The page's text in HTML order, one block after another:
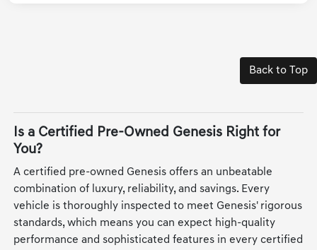
Back to Top
Is a Certified Pre-Owned Genesis Right for
You?
A certified pre-owned Genesis offers an unbeatable
combination of luxury, reliability, and savings. Every
vehicle is thoroughly inspected to meet Genesis' rigorous
standards, which means you can expect high-quality
performance and sophisticated features in every certified